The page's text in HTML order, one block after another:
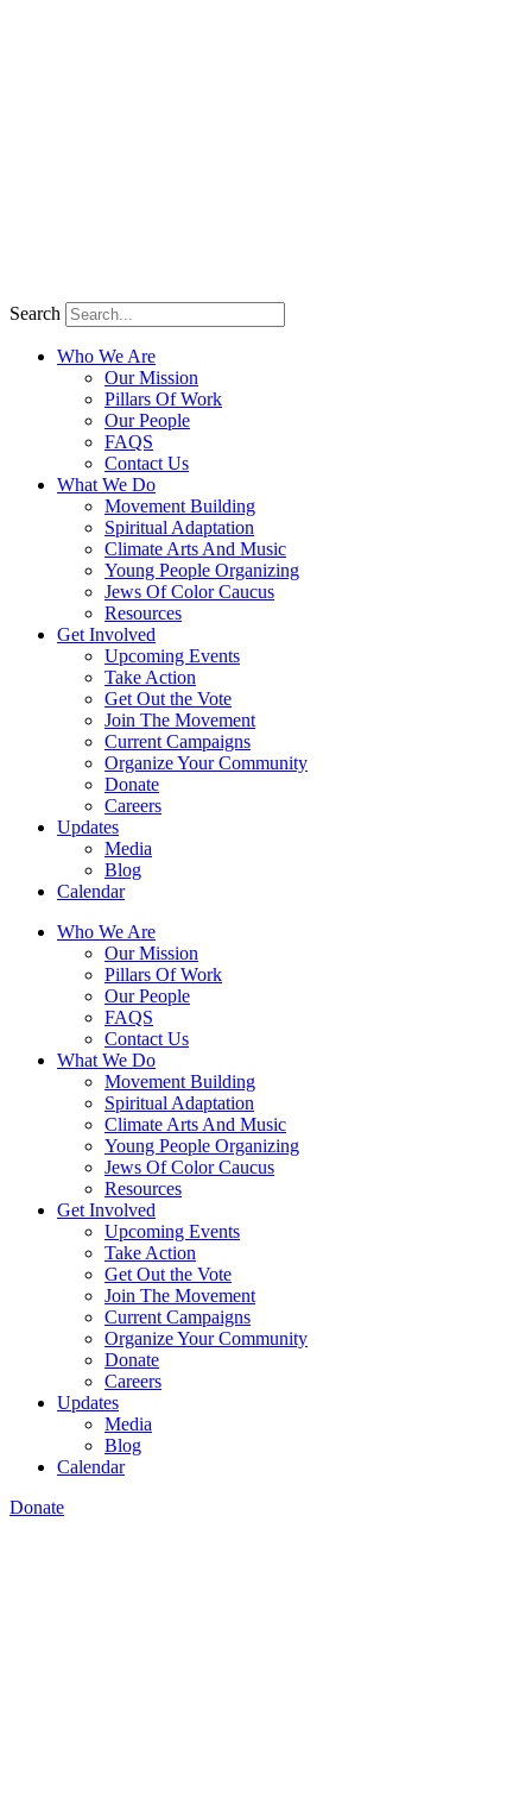
Search
Who We Are
Our Mission
Pillars Of Work
Our People
FAQS
Contact Us
What We Do
Movement Building
Spiritual Adaptation
Climate Arts And Music
Young People Organizing
Jews Of Color Caucus
Resources
Get Involved
Upcoming Events
Take Action
Get Out the Vote
Join The Movement
Current Campaigns
Organize Your Community
Donate
Careers
Updates
Media
Blog
Calendar
Who We Are
Our Mission
Pillars Of Work
Our People
FAQS
Contact Us
What We Do
Movement Building
Spiritual Adaptation
Climate Arts And Music
Young People Organizing
Jews Of Color Caucus
Resources
Get Involved
Upcoming Events
Take Action
Get Out the Vote
Join The Movement
Current Campaigns
Organize Your Community
Donate
Careers
Updates
Media
Blog
Calendar
Donate